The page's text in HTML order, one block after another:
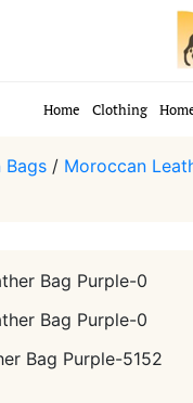
Home Clothing
Bags / Moroccan